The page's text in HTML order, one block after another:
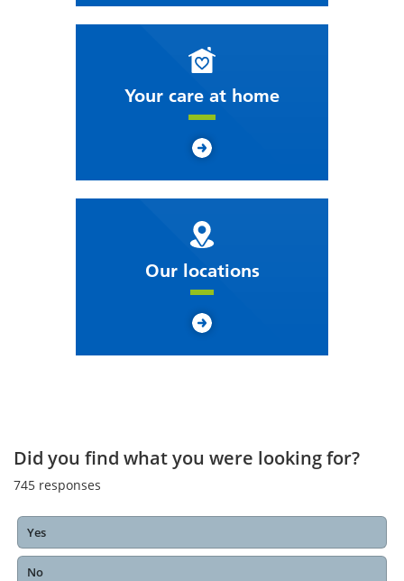
Your care at home
Our locations
Did you find what you were looking for?
745 responses
Yes
No